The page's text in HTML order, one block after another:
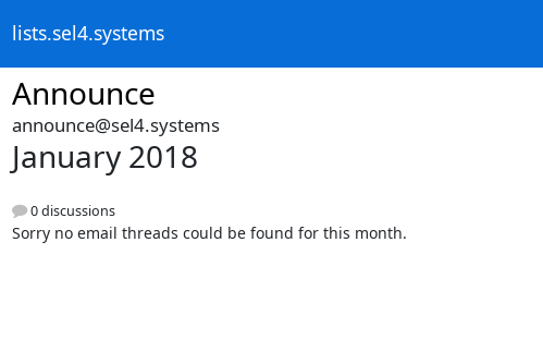
lists.sel4.systems
Announce
announce@sel4.systems
January 2018
0 discussions
Sorry no email threads could be found for this month.